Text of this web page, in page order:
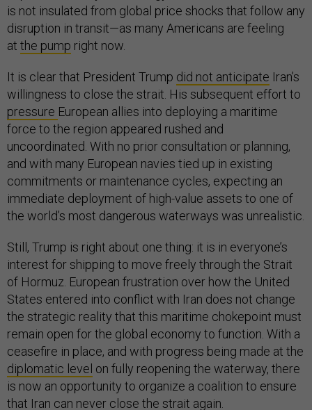
is not insulated from global price shocks that follow any
disruption in transit—as many Americans are feeling
at the pump right now.
It is clear that President Trump did not anticipate Iran’s
willingness to close the strait. His subsequent effort to
pressure European allies into deploying a maritime
force to the region appeared rushed and
uncoordinated. With no prior consultation or planning,
and with many European navies tied up in existing
commitments or maintenance cycles, expecting an
immediate deployment of high-value assets to one of
the world’s most dangerous waterways was unrealistic.
Still, Trump is right about one thing: it is in everyone’s
interest for shipping to move freely through the Strait
of Hormuz. European frustration over how the United
States entered into conflict with Iran does not change
the strategic reality that this maritime chokepoint must
remain open for the global economy to function. With a
ceasefire in place, and with progress being made at the
diplomatic level on fully reopening the waterway, there
is now an opportunity to organize a coalition to ensure
that Iran can never close the strait again.